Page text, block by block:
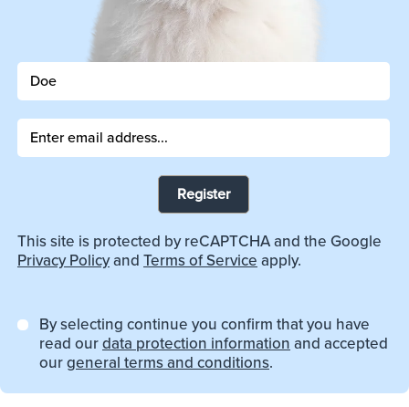
Register
This site is protected by reCAPTCHA and the Google
Privacy Policyand Terms of Service apply.
By selecting continue you confirm that you have
read ourdata protection information and accepted
ourgeneral terms and conditions.